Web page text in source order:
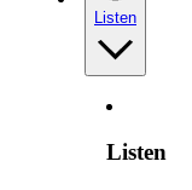
Listen
Listen